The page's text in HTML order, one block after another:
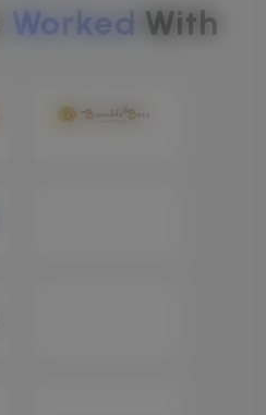
Worked With